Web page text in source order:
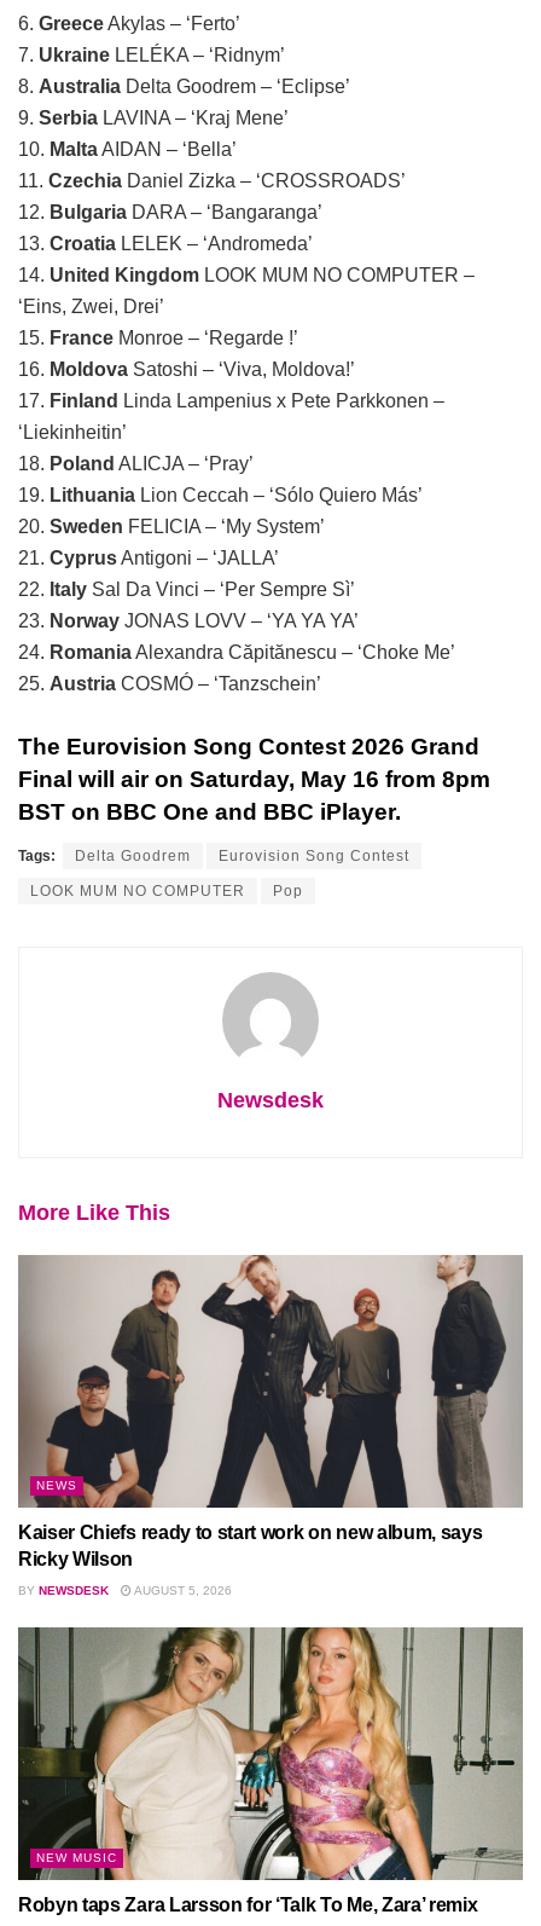
6. GreeceAkylas – ‘Ferto’
7. Ukraine LELÉKA – ‘Ridnym’
8. Australia Delta Goodrem – ‘Eclipse’
9. Serbia LAVINA – ‘Kraj Mene’
10. MaltaAIDAN – ‘Bella’
11. Czechia Daniel Zizka – ‘CROSSROADS’
12. Bulgaria DARA – ‘Bangaranga’
13. Croatia LELEK – ‘Andromeda’
14. United Kingdom LOOK MUM NO COMPUTER –
‘Eins, Zwei, Drei’
15. France Monroe – ‘Regarde !’
16. Moldova Satoshi – ‘Viva, Moldova!’
17. Finland Linda Lampenius x Pete Parkkonen –
‘Liekinheitin’
18. Poland ALICJA – ‘Pray’
19. Lithuania Lion Ceccah – ‘Sólo Quiero Más’
20. Sweden FELICIA – ‘My System’
21. CyprusAntigoni – ‘JALLA’
22. Italy Sal Da Vinci – ‘Per Sempre Sì’
23. Norway JONAS LOVV – ‘YA YA YA’
24. RomaniaAlexandra Căpitănescu – ‘Choke Me’
25. Austria COSMÓ – ‘Tanzschein’
The Eurovision Song Contest 2026 Grand
Final will air on Saturday, May 16 from 8pm
BST on BBC One and BBC iPlayer.
Tags: Delta Goodrem Eurovision Song Contest
LOOK MUM NO COMPUTER Pop
Newsdesk
More Like This
NEWS
Kaiser Chiefs ready to start work on new album, says
Ricky Wilson
BY NEWSDESK AUGUST 5, 2026
NEW MUSIC
Robyn taps Zara Larsson for ‘Talk To Me, Zara’ remix